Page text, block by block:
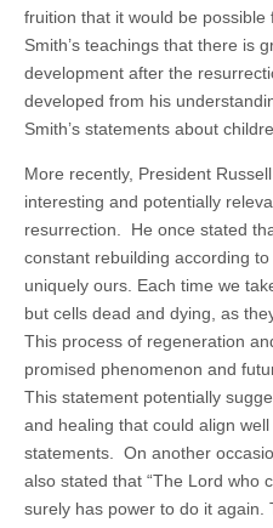
fruition that it would be possible
Smith’s teachings that there is
development after the
developed from his
Smith’s statements about
More recently, President
interesting and potentially
resurrection. He once stated
constant rebuilding according
uniquely ours. Each time we
but cells dead and dying, as
This process of regeneration
promised phenomenon and
This statement potentially
and healing that could align well
statements. On another
also stated that “The Lord who
surely has power to do it